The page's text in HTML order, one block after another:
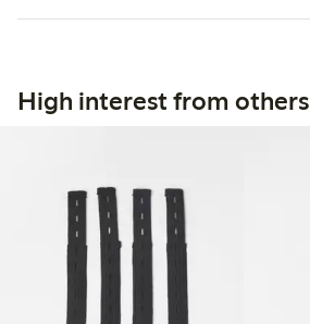
High interest from others